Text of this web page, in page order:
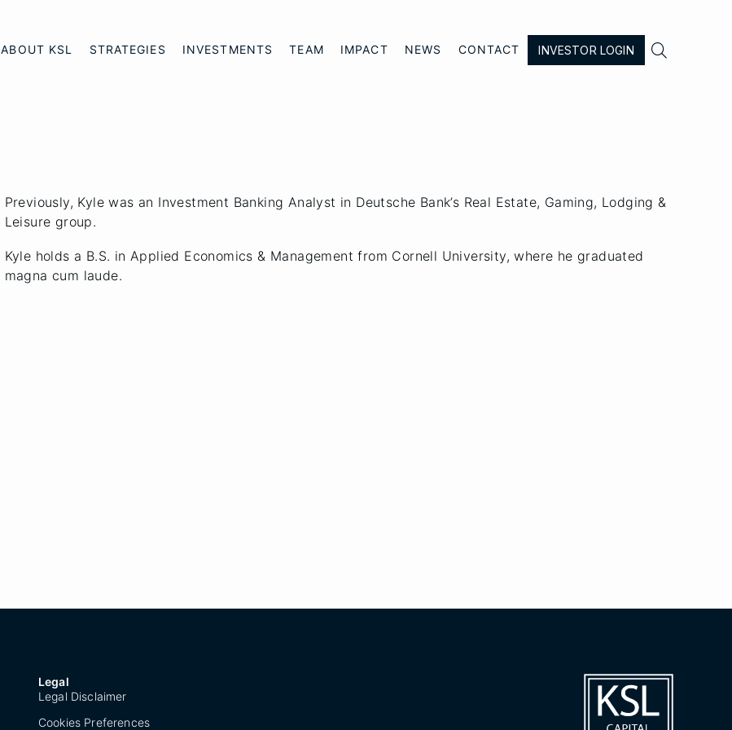
ABOUT KSL STRATEGIES INVESTMENTS TEAM IMPACT NEWS CONTACT INVESTOR LOGIN 
Previously, Kyle was an Investment Banking Analyst in Deutsche Bank’s Real Estate, Gaming, Lodging &
Leisure group.
Kyle holds a B.S. in Applied Economics & Management from Cornell University, where he graduated
magna cum laude.
Legal
Legal Disclaimer
Cookies Preferences